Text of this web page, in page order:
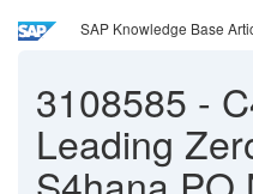
SAP Knowledge Base
3108585 -
Leading